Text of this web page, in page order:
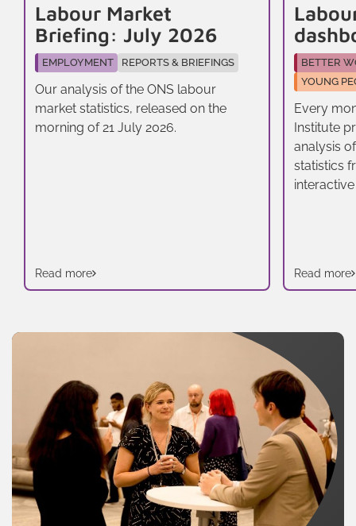
Labour Market
Briefing: July 2026
EMPLOYMENT REPORTS & BRIEFINGS
Our analysis of the ONS labour
market statistics, released on the
morning of 21 July 2026.
Read more
BETTER
YOUNG
Every
Institute
analysis
statistics
Read more